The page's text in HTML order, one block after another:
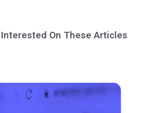
On These Articles